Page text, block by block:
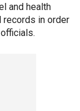
and health
records in order